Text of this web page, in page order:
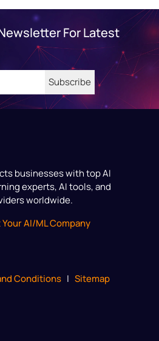
For Latest
businesses with top AI
experts, AI tools, and
worldwide.
AI/ML Company
Conditions | Sitemap